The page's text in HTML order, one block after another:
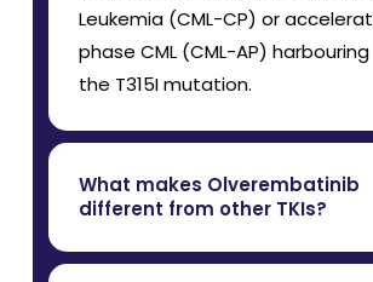
Leukemia (CML-CP) or
phase CML (CML-AP) harbouring
the T315I mutation.
What makes Olverembatinib
different from other TKIs?
Unlike first- and second-